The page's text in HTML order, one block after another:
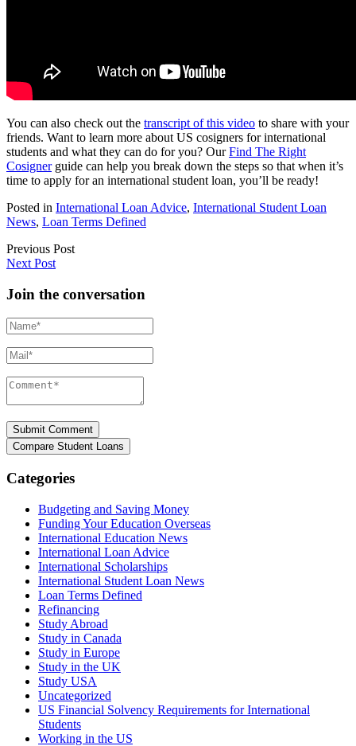
You can also check out the transcript of this video to share with your
friends. Want to learn more about US cosigners for international
students and what they can do for you? OurFind The Right
Cosignerguide can help you break down the steps so that when it’s
time to apply for an international student loan, you’ll be ready!
Posted in International Loan Advice, International Student Loan
News, Loan Terms Defined
Previous Post
Next Post
Join the conversation
Name*
Mail*
Comment*
Categories
Budgeting and Saving Money
Funding Your Education Overseas
International Education News
International Loan Advice
International Scholarships
International Student Loan News
Loan Terms Defined
Refinancing
Study Abroad
Study in Canada
Study in Europe
Study in the UK
Study USA
Uncategorized
US Financial Solvency Requirements for International
Students
Working in the US